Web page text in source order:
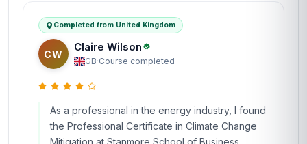
Completed from United Kingdom
CW
Claire Wilson
GB·Course completed
As a professional in the energy industry, I found
the Professional Certificate in Climate Change
Mitigation at Stanmore School of Business